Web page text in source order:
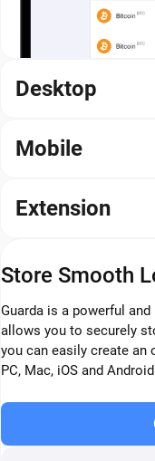
Desktop
Mobile
Extension
Store Smooth
Guarda is a powerful
allows you to securely
you can easily create an
PC, Mac, iOS and